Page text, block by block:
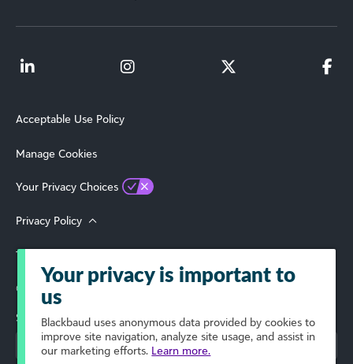
Acceptable Use Policy
Manage Cookies
Your Privacy Choices
Privacy Policy
Terms of Use
© 2026 Blackbaud, Inc. All Rights Reserved.
Select Your Region
Your privacy is important to
us
Blackbaud uses anonymous data provided by cookies to
improve site navigation, analyze site usage, and assist in
our marketing efforts. Learn more.